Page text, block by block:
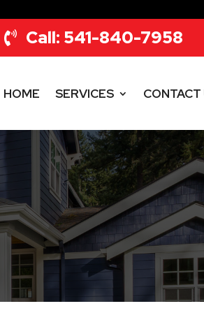
Call: 541-840-7958
HOME SERVICES CONTACT